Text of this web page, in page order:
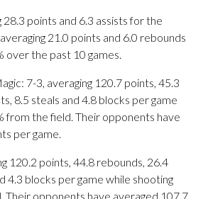
28.3 points and 6.3 assists for the
21.0 points and 6.0 rebounds
over the past 10 games.
7-3, averaging 120.7 points, 45.3
8.5 steals and 4.8 blocks per game
from the field. Their opponents have
per game.
120.2 points, 44.8 rebounds, 26.4
4.3 blocks per game while shooting
Their opponents have averaged 107.7